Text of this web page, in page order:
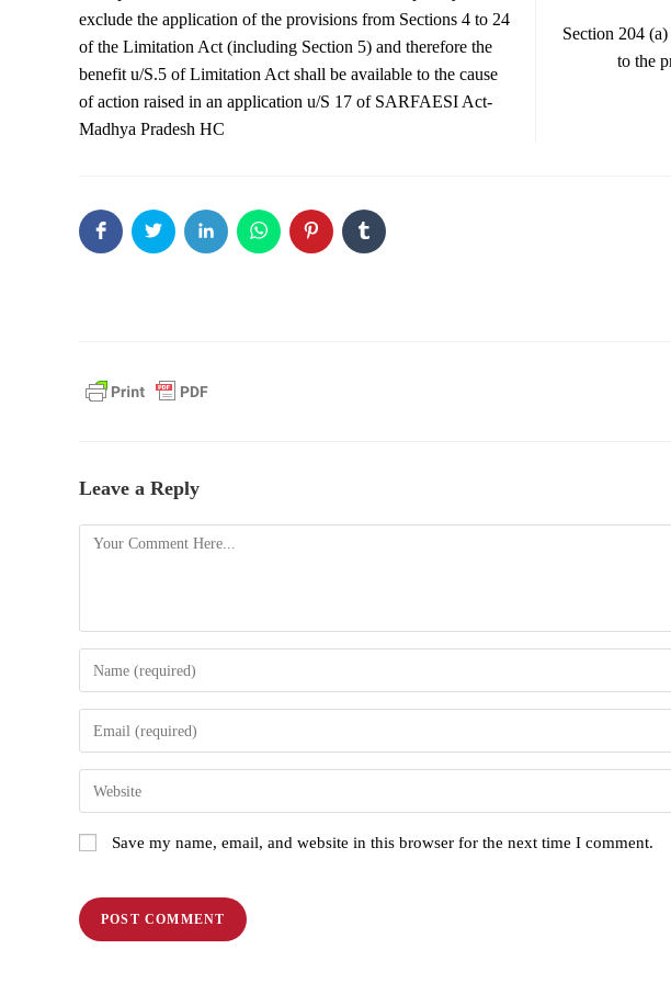
exclude the application of the provisions from Sections 4 to 24
of the Limitation Act (including Section 5) and therefore the
benefit u/S.5 of Limitation Act shall be available to the cause
of action raised in an application u/S 17 of SARFAESI Act-
Madhya Pradesh HC
Section 204
to the
Leave a Reply
Save my name, email, and website in this browser for the next time I comment.